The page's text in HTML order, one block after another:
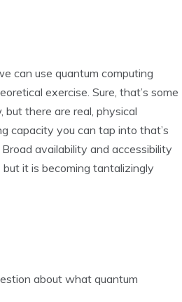
can use quantum computing
exercise. Sure, that’s some
there are real, physical
capacity you can tap into that’s
availability and accessibility
it is becoming tantalizingly
about what quantum